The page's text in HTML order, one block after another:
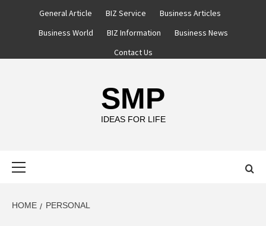
General Article BIZ Service
Business Articles
Business World
BIZ Information
Business News
Contact Us
SMP
IDEAS FOR LIFE
HOME PERSONAL